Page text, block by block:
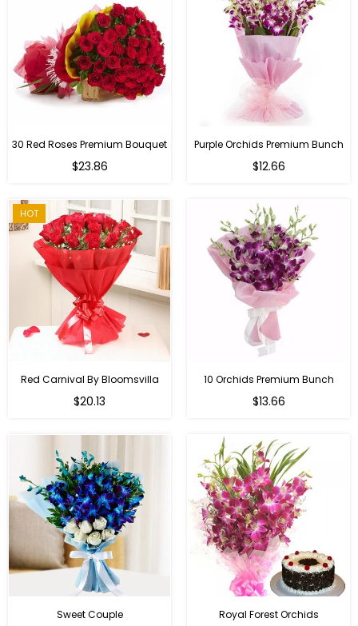
30 Red Roses Premium Bouquet
$23.86
Purple Orchids Premium Bunch
Regular
$12.66
HOT
Red Carnival By Bloomsvilla
$20.13
10 Orchids Premium Bunch
Regular
$13.66
Sweet Couple Royal Forest Orchids